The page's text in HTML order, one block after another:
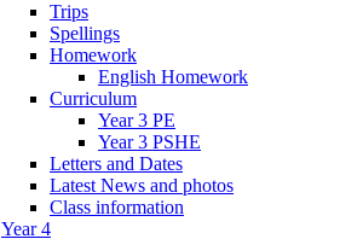
Trips
Spellings
Homework
English Homework
Curriculum
Year 3 PE
Year 3 PSHE
Letters and Dates
Latest News and photos
Class information
Year 4